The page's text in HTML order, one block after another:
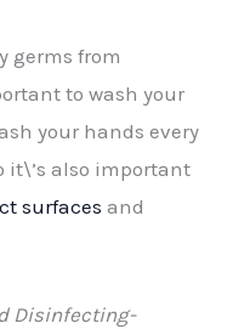
germs from
to wash your
your hands every
it\’s also important
surfaces and
Disinfecting-